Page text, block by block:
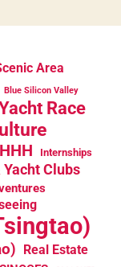
Area
Blue Silicon Valley
Race
HHH Internships
Clubs
Real Estate